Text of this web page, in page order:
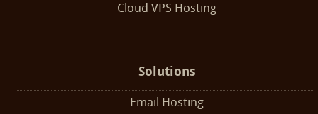
Cloud VPS Hosting
Solutions
Email Hosting